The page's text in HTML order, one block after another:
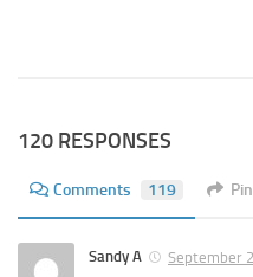
120 RESPONSES
Comments 119
Sandy A
September